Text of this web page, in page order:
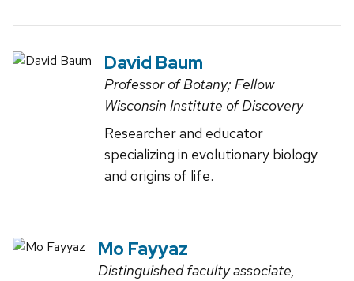
David Baum
Professor of Botany; Fellow
Wisconsin Institute of Discovery
Researcher and educator
specializing in evolutionary biology
and origins of life.
Mo Fayyaz
Distinguished faculty associate,